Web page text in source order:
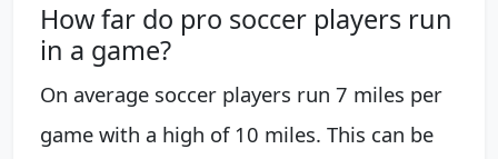
How far do pro soccer players run
in a game?
On average soccer players run 7 miles per
game with a high of 10 miles. This can be